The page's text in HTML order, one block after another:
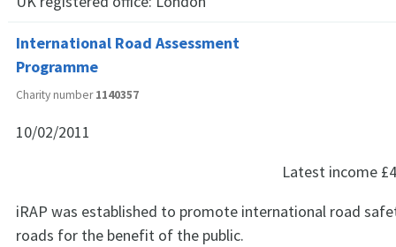
International Road Assessment
Programme
Charity number1140357
10/02/2011
Latest income
iRAP was established to promote international road
roads for the benefit of the public.